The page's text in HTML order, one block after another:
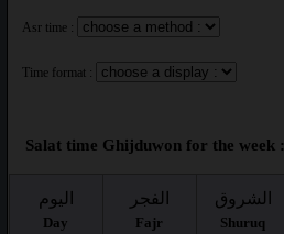
Asr time :
Time format :
Salat time Ghijduwon for the week :
اليوم
Day
الفجر
Fajr
الشروق
Shuruq